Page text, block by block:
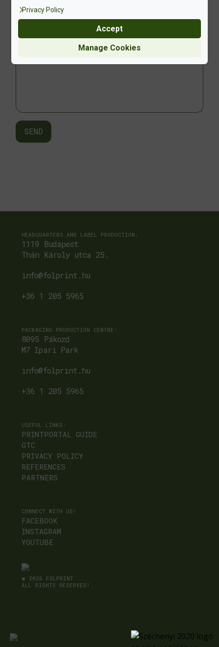
Upload File +
SEND
HEADQUARTERS AND LABEL PRODUCTION:
1119 Budapest
Thán Károly utca 25.
info@folprint.hu
+36 1 205 5965
PACKAGING PRODUCTION CENTRE:
8095 Pákozd
M7 Ipari Park
info@folprint.hu
+36 1 205 5965
USEFUL LINKS:
PRINTPORTAL GUIDE
GTC
PRIVACY POLICY
REFERENCES
PARTNERS
CONNECT WITH US!
FACEBOOK
INSTAGRAM
YOUTUBE
© 2026 FOLPRINT
ALL RIGHTS RESERVED!
Privacy Policy
Manage Cookies
Accept